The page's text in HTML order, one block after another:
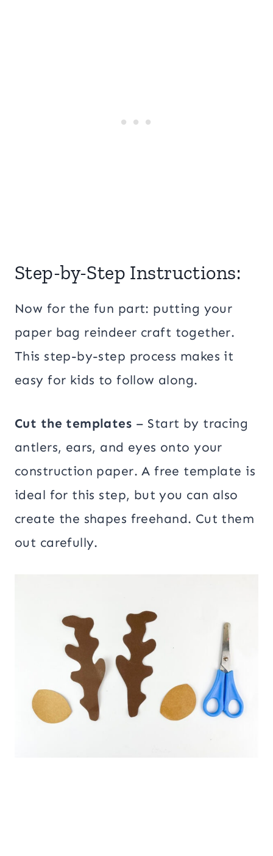
Step-by-Step Instructions:
Now for the fun part: putting your
paper bag reindeer craft together.
This step-by-step process makes it
easy for kids to follow along.
Cut the templates – Start by tracing
antlers, ears, and eyes onto your
construction paper. A free template is
ideal for this step, but you can also
create the shapes freehand. Cut them
out carefully.